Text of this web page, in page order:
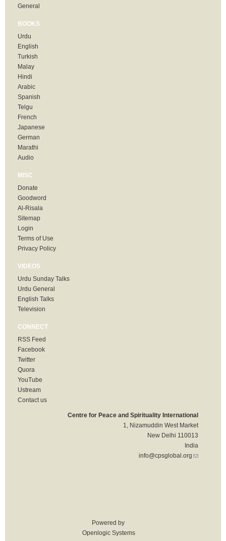
General
BOOKS
Urdu
English
Turkish
Malay
Hindi
Arabic
Spanish
Telgu
French
Japanese
German
Marathi
Audio
MISC
Donate
Goodword
Al-Risala
Sitemap
Login
Terms of Use
Privacy Policy
VIDEOS
Urdu Sunday Talks
Urdu General
English Talks
Television
CONNECT
RSS Feed
Facebook
Twitter
Quora
YouTube
Ustream
Contact us
Centre for Peace and Spirituality International
1, Nizamuddin West Market
New Delhi 110013
India
info@cpsglobal.org
(link sends
Powered by
Openlogic Systems